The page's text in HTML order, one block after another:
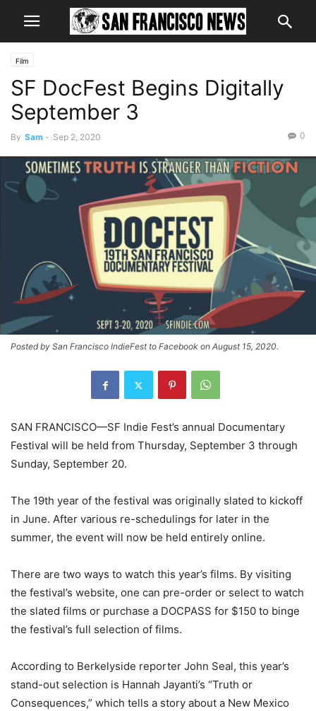
Film
SF DocFest Begins Digitally
September 3
By Sam - Sep 2, 2020 0
Posted by San Francisco IndieFest to Facebook on August 15, 2020.
SAN FRANCISCO—SF Indie Fest’s annual Documentary
Festival will be held from Thursday, September 3 through
Sunday, September 20.
The 19th year of the festival was originally slated to kickoff
in June. After various re-schedulings for later in the
summer, the event will now be held entirely online.
There are two ways to watch this year’s films. By visiting
the festival’s website, one can pre-order or select to watch
the slated films or purchase a DOCPASS for $150 to binge
the festival’s full selection of films.
According to Berkelyside reporter John Seal, this year’s
stand-out selection is Hannah Jayanti’s “Truth or
Consequences,” which tells a story about a New Mexico